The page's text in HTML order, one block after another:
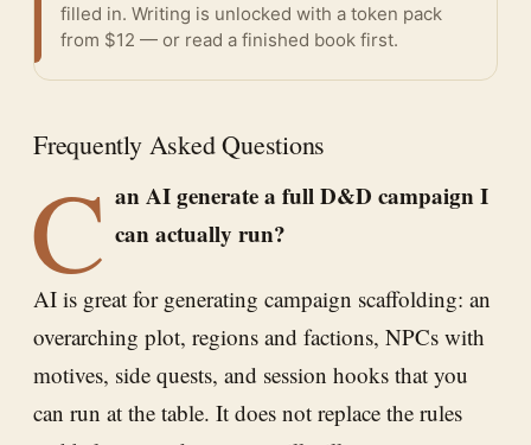
filled in. Writing is unlocked with a token pack
from $12 — or read a finished book first.
Frequently Asked Questions
C an AI generate a full D&D campaign I
can actually run?
AI is great for generating campaign scaffolding: an
overarching plot, regions and factions, NPCs with
motives, side quests, and session hooks that you
can run at the table. It does not replace the rules